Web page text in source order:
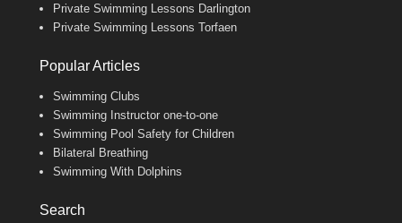
Private Swimming Lessons Darlington
Private Swimming Lessons Torfaen
Popular Articles
Swimming Clubs
Swimming Instructor one-to-one
Swimming Pool Safety for Children
Bilateral Breathing
Swimming With Dolphins
Search